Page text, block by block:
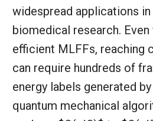
widespread applications
biomedical research.
efficient MLFFs, reaching
can require hundreds of
energy labels generated
quantum mechanical